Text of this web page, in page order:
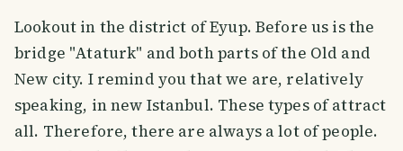
Lookout in the district of Eyup. Before us is the
bridge "Ataturk" and both parts of the Old and
New city. I remind you that we are, relatively
speaking, in new Istanbul. These types of attract
all. Therefore, there are always a lot of people.